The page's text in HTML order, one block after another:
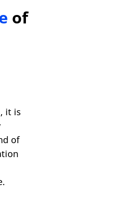
of
it is
of